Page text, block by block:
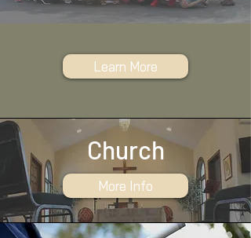
Learn More
Church
More Info